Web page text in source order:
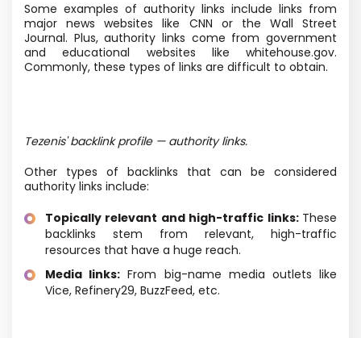
Some examples of authority links include links from
major news websites like CNN or the Wall Street
Journal. Plus, authority links come from government
and educational websites like whitehouse.gov.
Commonly, these types of links are difficult to obtain.
Tezenis' backlink profile — authority links.
Other types of backlinks that can be considered
authority links include:
Topically relevant and high-traffic links: These
backlinks stem from relevant, high-traffic
resources that have a huge reach.
Media links: From big-name media outlets like
Vice, Refinery29, BuzzFeed, etc.